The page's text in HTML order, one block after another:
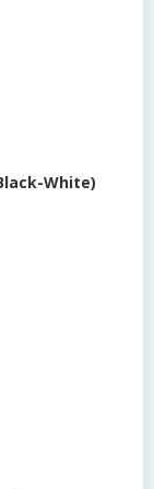
White)